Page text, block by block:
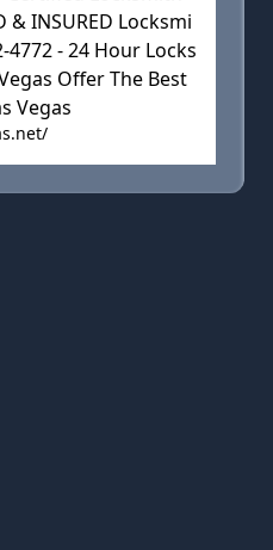
& INSURED Locksmi
4772 - 24 Hour Locks
Offer The Best
Vegas